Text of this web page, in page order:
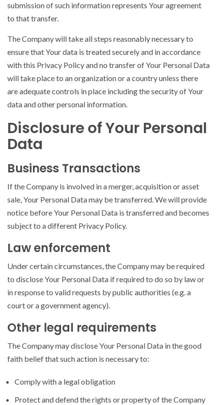
submission of such information represents Your agreement
to that transfer.
The Company will take all steps reasonably necessary to
ensure that Your data is treated securely and in accordance
with this Privacy Policy and no transfer of Your Personal Data
will take place to an organization or a country unless there
are adequate controls in place including the security of Your
data and other personal information.
Disclosure of Your Personal
Data
Business Transactions
If the Company is involved in a merger, acquisition or asset
sale, Your Personal Data may be transferred. We will provide
notice before Your Personal Data is transferred and becomes
subject to a different Privacy Policy.
Law enforcement
Under certain circumstances, the Company may be required
to disclose Your Personal Data if required to do so by law or
in response to valid requests by public authorities (e.g. a
court or a government agency).
Other legal requirements
The Company may disclose Your Personal Data in the good
faith belief that such action is necessary to:
Comply with a legal obligation
Protect and defend the rights or property of the Company